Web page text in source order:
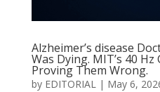
Alzheimer’s disease
Was Dying. MIT’s 40
Proving Them Wrong.
by EDITORIAL| May 6,